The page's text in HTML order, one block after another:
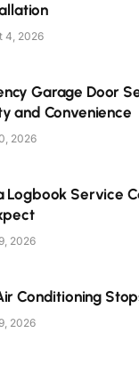
4, 2026
Garage Door
and Convenience
2026
Logbook Service
2026
Conditioning
2026